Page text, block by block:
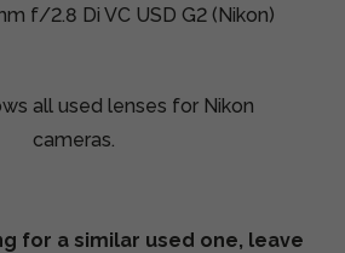
f/2.8 Di VC USD G2 (Nikon)
all used lenses for Nikon
cameras.
for a similar used one, leave